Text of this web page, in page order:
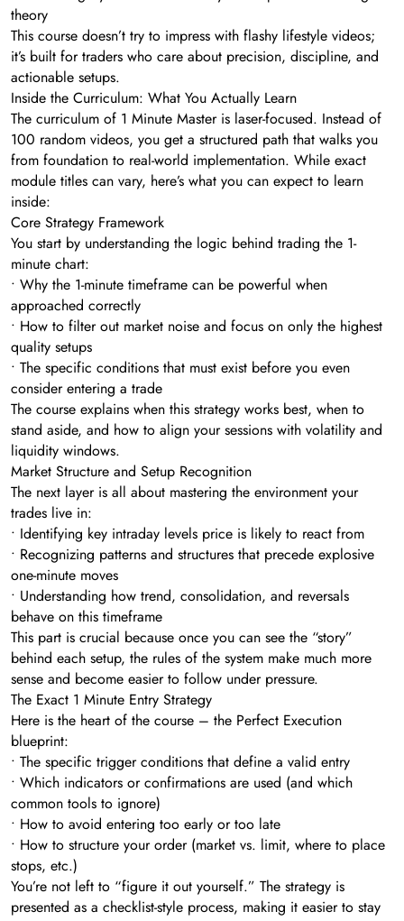
theory
This course doesn’t try to impress with flashy lifestyle videos;
it’s built for traders who care about precision, discipline, and
actionable setups.
Inside the Curriculum: What You Actually Learn
The curriculum of 1 Minute Master is laser-focused. Instead of
100 random videos, you get a structured path that walks you
from foundation to real-world implementation. While exact
module titles can vary, here’s what you can expect to learn
inside:
Core Strategy Framework
You start by understanding the logic behind trading the 1-
minute chart:
• Why the 1-minute timeframe can be powerful when
approached correctly
• How to filter out market noise and focus on only the highest
quality setups
• The specific conditions that must exist before you even
consider entering a trade
The course explains when this strategy works best, when to
stand aside, and how to align your sessions with volatility and
liquidity windows.
Market Structure and Setup Recognition
The next layer is all about mastering the environment your
trades live in:
• Identifying key intraday levels price is likely to react from
• Recognizing patterns and structures that precede explosive
one-minute moves
• Understanding how trend, consolidation, and reversals
behave on this timeframe
This part is crucial because once you can see the “story”
behind each setup, the rules of the system make much more
sense and become easier to follow under pressure.
The Exact 1 Minute Entry Strategy
Here is the heart of the course – the Perfect Execution
blueprint:
• The specific trigger conditions that define a valid entry
• Which indicators or confirmations are used (and which
common tools to ignore)
• How to avoid entering too early or too late
• How to structure your order (market vs. limit, where to place
stops, etc.)
You’re not left to “figure it out yourself.” The strategy is
presented as a checklist-style process, making it easier to stay